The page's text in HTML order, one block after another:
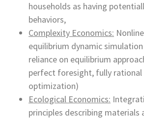
households as having
behaviors,
Complexity Economics:
equilibrium dynamic
reliance on equilibrium
perfect foresight, fully rational
optimization)
Ecological Economics:
principles describing materials